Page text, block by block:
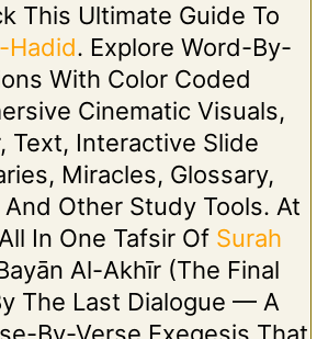
This Ultimate Guide To
Hadid. Explore Word-By-
With Color Coded
Cinematic Visuals,
Text, Interactive Slide
Miracles, Glossary,
And Other Study Tools. At
In One Tafsir Of Surah
Al-Akhīr (The Final
The Last Dialogue — A
By-Verse Exegesis That